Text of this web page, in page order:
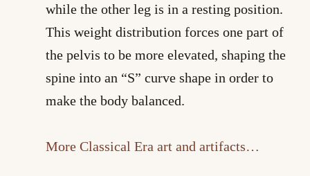
while the other leg is in a resting position.
This weight distribution forces one part of
the pelvis to be more elevated, shaping the
spine into an “S” curve shape in order to
make the body balanced.
More Classical Era art and artifacts…